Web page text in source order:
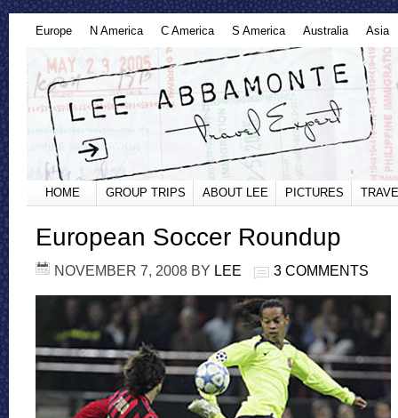
Europe N America C America S America Australia Asia
HOME GROUP TRIPS ABOUT LEE PICTURES
European Soccer Roundup
NOVEMBER 7, 2008 BY LEE 3 COMMENTS